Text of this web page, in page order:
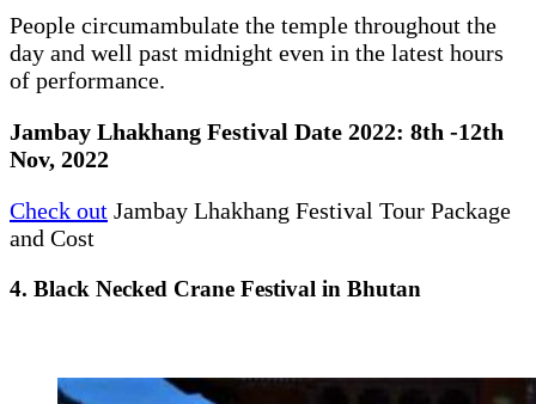
People circumambulate the temple throughout the
day and well past midnight even in the latest hours
of performance.
Jambay Lhakhang Festival Date 2022: 8th -12th
Nov, 2022
Check out Jambay Lhakhang Festival Tour Package
and Cost
4. Black Necked Crane Festival in Bhutan